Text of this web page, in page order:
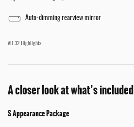
Auto-dimming rearview mirror
All 32 Highlights
A closer look at what’s included
S Appearance Package